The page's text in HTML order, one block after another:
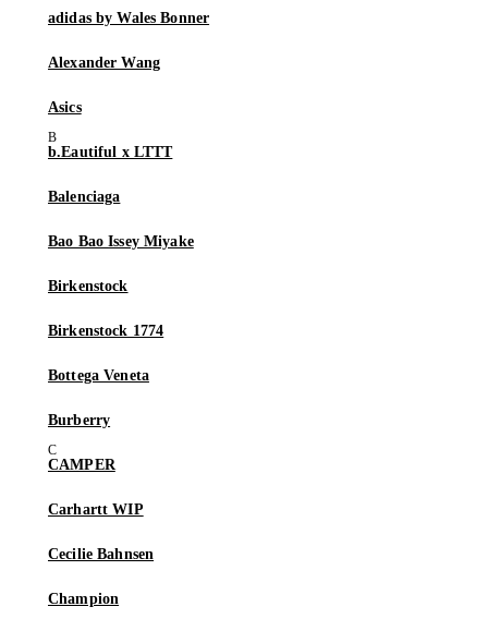
adidas by Wales Bonner
Alexander Wang
Asics
b.Eautiful x LTTT
Balenciaga
Bao Bao Issey Miyake
Birkenstock
Birkenstock 1774
Bottega Veneta
Burberry
CAMPER
Carhartt WIP
Cecilie Bahnsen
Champion